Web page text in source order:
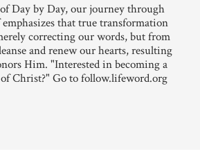
Day by Day, our journey through
that true transformation
correcting our words, but from
and renew our hearts, resulting
Him. "Interested in becoming a
Christ?" Go to follow.lifeword.org